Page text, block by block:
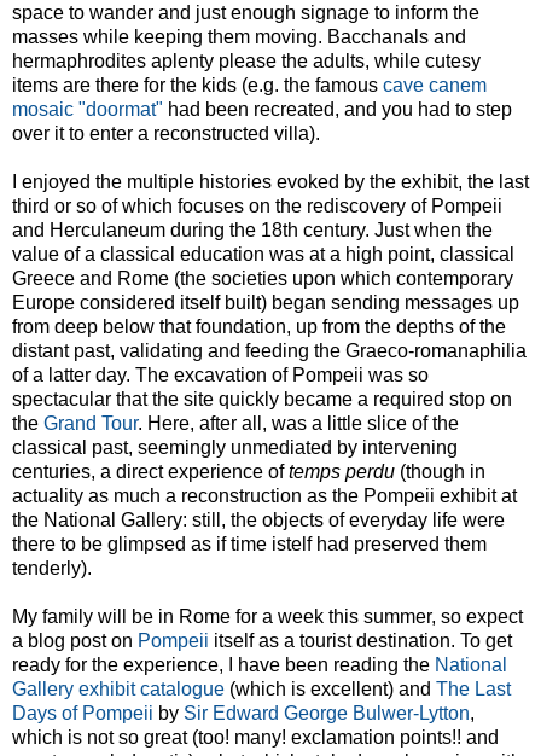
space to wander and just enough signage to inform the
masses while keeping them moving. Bacchanals and
hermaphrodites aplenty please the adults, while cutesy
items are there for the kids (e.g. the famous cave canem
mosaic "doormat" had been recreated, and you had to step
over it to enter a reconstructed villa).
I enjoyed the multiple histories evoked by the exhibit, the last
third or so of which focuses on the rediscovery of Pompeii
and Herculaneum during the 18th century. Just when the
value of a classical education was at a high point, classical
Greece and Rome (the societies upon which contemporary
Europe considered itself built) began sending messages up
from deep below that foundation, up from the depths of the
distant past, validating and feeding the Graeco-romanaphilia
of a latter day. The excavation of Pompeii was so
spectacular that the site quickly became a required stop on
the Grand Tour. Here, after all, was a little slice of the
classical past, seemingly unmediated by intervening
centuries, a direct experience oftemps perdu (though in
actuality as much a reconstruction as the Pompeii exhibit at
the National Gallery: still, the objects of everyday life were
there to be glimpsed as if time istelf had preserved them
tenderly).
My family will be in Rome for a week this summer, so expect
a blog post on Pompeii itself as a tourist destination. To get
ready for the experience, I have been reading the National
Gallery exhibit catalogue (which is excellent) and The Last
Days of Pompeii by Sir Edward George Bulwer-Lytton,
which is not so great (too! many! exclamation points!! and